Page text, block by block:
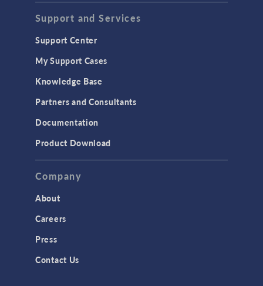
Support and Services
Support Center
My Support Cases
Knowledge Base
Partners and Consultants
Documentation
Product Download
Company
About
Careers
Press
Contact Us